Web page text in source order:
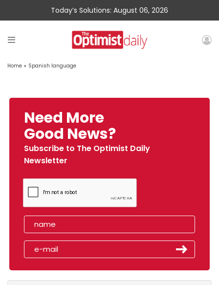
Today’s Solutions: August 06, 2026
Home » Spanish language
Need More
Good News?
Subscribe to The Optimist Daily
Newsletter